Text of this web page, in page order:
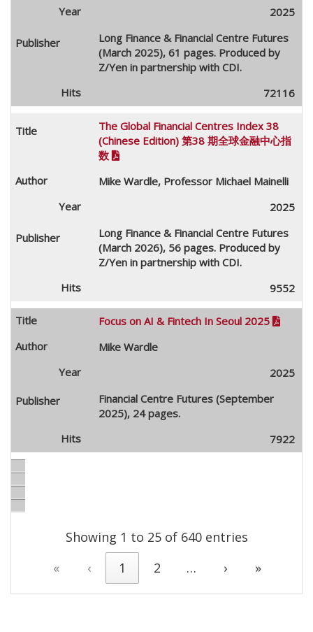
2025
Long Finance & Financial Centre Futures
(March 2025), 61 pages. Produced by
Z/Yen in partnership with CDI.
72116
The Global Financial Centres Index 38
(Chinese Edition) 第38 期全球金融中心指
数 
Mike Wardle, Professor Michael Mainelli
2025
Long Finance & Financial Centre Futures
(March 2026), 56 pages. Produced by
Z/Yen in partnership with CDI.
9552
Focus on AI & Fintech In Seoul 2025 
Mike Wardle
2025
Financial Centre Futures (September
2025), 24 pages.
7922
Showing 1 to 25 of 640 entries
«
‹ 1 2 … › »